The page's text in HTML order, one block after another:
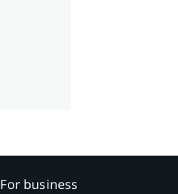
For business